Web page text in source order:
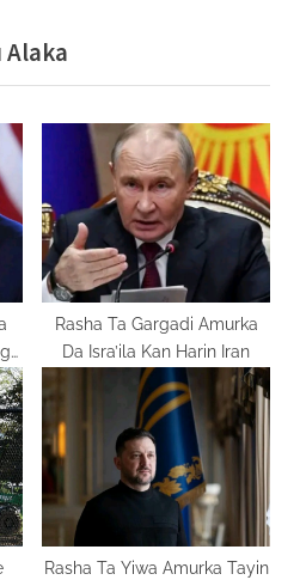
Alaka
Rasha Ta Gargadi Amurka
Da Isra’ila Kan Harin Iran
Rasha Ta Yiwa Amurka Tayin